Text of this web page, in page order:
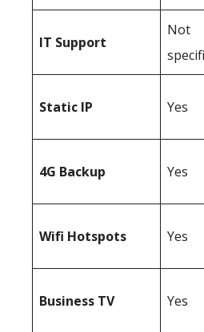
IT Support
Not
Static IP Yes
4G Backup Yes
Wifi Hotspots Yes
Business TV Yes